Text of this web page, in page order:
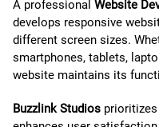
A professional Website
develops responsive
different screen sizes.
smartphones, tablets,
website maintains its
Buzzlink Studiosprioritizes